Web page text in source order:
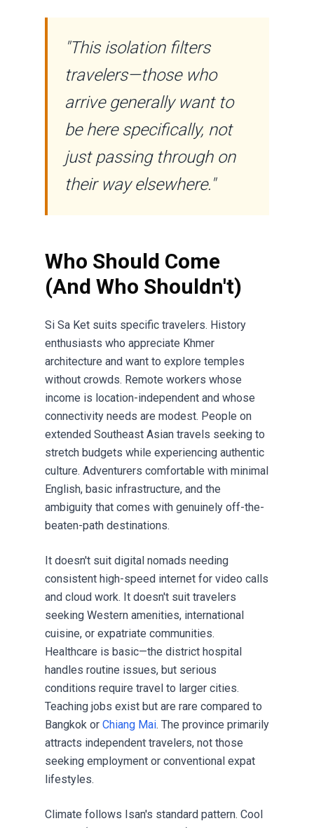
"This isolation filters
travelers—those who
arrive generally want to
be here specifically, not
just passing through on
their way elsewhere."
Who Should Come
(And Who Shouldn't)
Si Sa Ket suits specific travelers. History
enthusiasts who appreciate Khmer
architecture and want to explore temples
without crowds. Remote workers whose
income is location-independent and whose
connectivity needs are modest. People on
extended Southeast Asian travels seeking to
stretch budgets while experiencing authentic
culture. Adventurers comfortable with minimal
English, basic infrastructure, and the
ambiguity that comes with genuinely off-the-
beaten-path destinations.
It doesn't suit digital nomads needing
consistent high-speed internet for video calls
and cloud work. It doesn't suit travelers
seeking Western amenities, international
cuisine, or expatriate communities.
Healthcare is basic—the district hospital
handles routine issues, but serious
conditions require travel to larger cities.
Teaching jobs exist but are rare compared to
Bangkok or Chiang Mai. The province primarily
attracts independent travelers, not those
seeking employment or conventional expat
lifestyles.
Climate follows Isan's standard pattern. Cool